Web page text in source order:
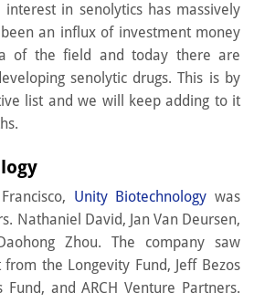
in senolytics has massively
an influx of investment money
of the field and today there are
senolytic drugs. This is by
list and we will keep adding to it
Unity Biotechnology was
Nathaniel David, Jan Van Deursen,
Zhou. The company saw
the Longevity Fund, Jeff Bezos
Fund, and ARCH Venture Partners.